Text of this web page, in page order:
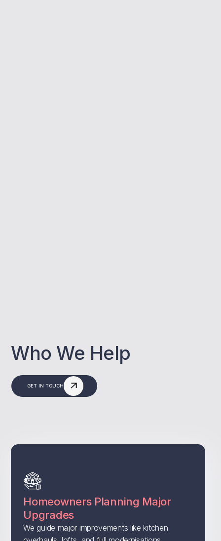
Who We Help
GET IN TOUCH
Homeowners Planning Major
Upgrades
We guide major improvements like kitchen